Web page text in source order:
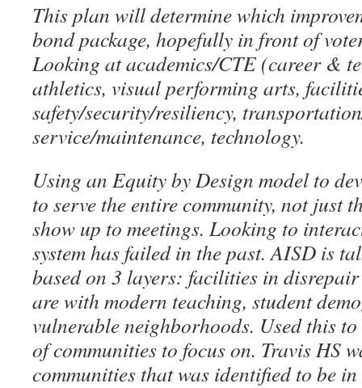
This plan will determine which
bond package, hopefully in front of
Looking at academics/CTE (career &
athletics, visual performing arts,
safety/security/resiliency,
service/maintenance, technology.
Using an Equity by Design model to
to serve the entire community, not just
show up to meetings. Looking to
system has failed in the past. AISD is
based on 3 layers: facilities in
are with modern teaching, student
vulnerable neighborhoods. Used this
of communities to focus on. Travis HS
communities that was identified to be